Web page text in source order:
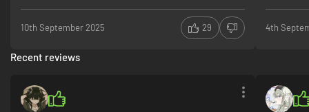
10th September 2025 29 4th
Recent reviews